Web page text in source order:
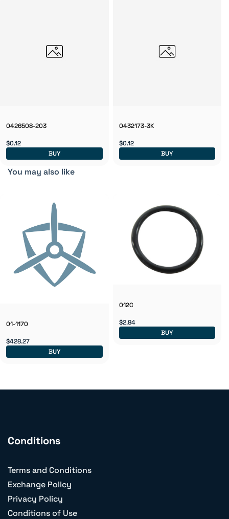
0426508-203
$0.12
BUY
0432173-3K
$0.12
BUY
You may also like
01-1170
$428.27
BUY
012C
$2.84
BUY
Conditions
Terms and Conditions
Exchange Policy
Privacy Policy
Conditions of Use